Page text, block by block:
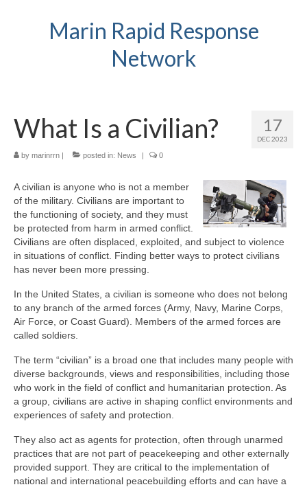
Marin Rapid Response
Network
17
DEC 2023
What Is a Civilian?
by marinrrn | posted in: News | 0
A civilian is anyone who is not a member
of the military. Civilians are important to
the functioning of society, and they must
be protected from harm in armed conflict.
Civilians are often displaced, exploited, and subject to violence
in situations of conflict. Finding better ways to protect civilians
has never been more pressing.
In the United States, a civilian is someone who does not belong
to any branch of the armed forces (Army, Navy, Marine Corps,
Air Force, or Coast Guard). Members of the armed forces are
called soldiers.
The term “civilian” is a broad one that includes many people with
diverse backgrounds, views and responsibilities, including those
who work in the field of conflict and humanitarian protection. As
a group, civilians are active in shaping conflict environments and
experiences of safety and protection.
They also act as agents for protection, often through unarmed
practices that are not part of peacekeeping and other externally
provided support. They are critical to the implementation of
national and international peacebuilding efforts and can have a